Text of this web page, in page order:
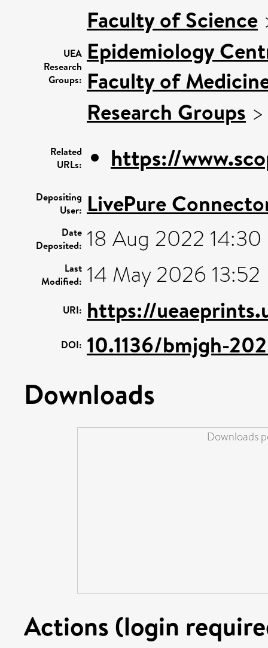
UEA
Research
Groups:
Faculty of Science
Epidemiology
Faculty of
Research Groups
Related
URLs:
https://
Depositing
User: LivePure
Date
Deposited: 18 Aug 2022 14:30
Last
Modified: 14 May 2026 13:52
URI: https://
DOI: 10.1136/bmjgh-
Downloads
Downloads
Actions (login